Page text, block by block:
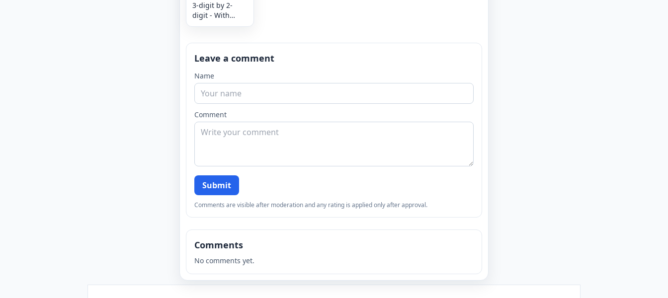
3-digit by 2-
digit - With
Remainder
Leave a comment
Name
Comment
Submit
Comments are visible after moderation and any rating is applied only after approval.
Comments
No comments yet.